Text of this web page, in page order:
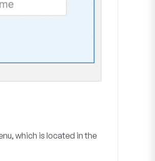
, which is located in the